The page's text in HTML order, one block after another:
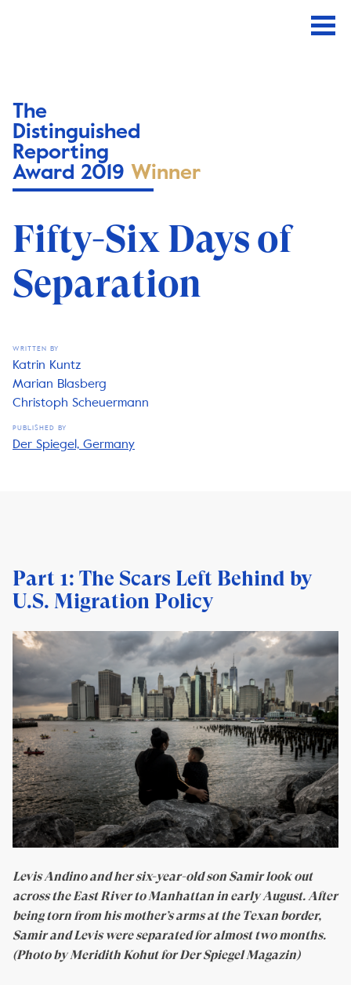
The
Distinguished
Reporting
Award 2019 Winner
Fifty-Six Days of
Separation
WRITTEN BY
Katrin Kuntz
Marian Blasberg
Christoph Scheuermann
PUBLISHED BY
Der Spiegel, Germany
Part 1: The Scars Left Behind by
U.S. Migration Policy
Levis Andino and her six-year-old son Samir look out
across the East River to Manhattan in early August. After
being torn from his mother’s arms at the Texan border,
Samir and Levis were separated for almost two months.
(Photo by Meridith Kohut for Der Spiegel Magazin)